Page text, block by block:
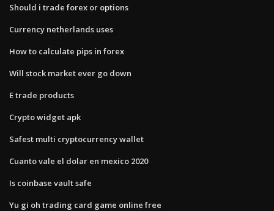
Should i trade forex or options
Currency netherlands uses
How to calculate pips in forex
Will stock market ever go down
E trade products
Crypto widget apk
Safest multi cryptocurrency wallet
Cuanto vale el dolar en mexico 2020
Is coinbase vault safe
Yu gi oh trading card game online free